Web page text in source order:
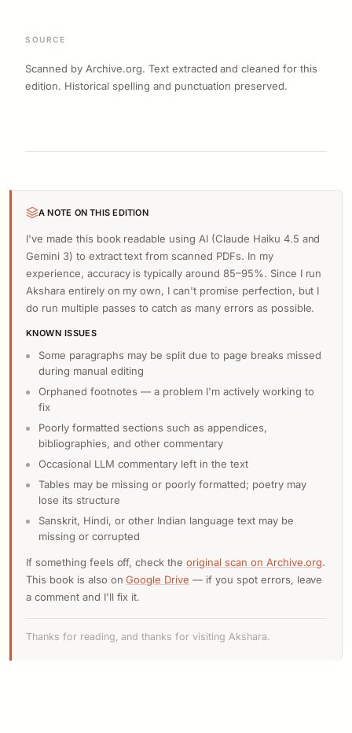
SOURCE
Scanned by Archive.org. Text extracted and cleaned for this
edition. Historical spelling and punctuation preserved.
A NOTE ON THIS EDITION
I've made this book readable using AI (Claude Haiku 4.5 and
Gemini 3) to extract text from scanned PDFs. In my
experience, accuracy is typically around 85–95%. Since I run
Akshara entirely on my own, I can't promise perfection, but I
do run multiple passes to catch as many errors as possible.
KNOWN ISSUES
Some paragraphs may be split due to page breaks missed
during manual editing
Orphaned footnotes — a problem I'm actively working to
fix
Poorly formatted sections such as appendices,
bibliographies, and other commentary
Occasional LLM commentary left in the text
Tables may be missing or poorly formatted; poetry may
lose its structure
Sanskrit, Hindi, or other Indian language text may be
missing or corrupted
If something feels off, check theoriginal scan on Archive.org.
This book is also onGoogle Drive — if you spot errors, leave
a comment and I'll fix it.
Thanks for reading, and thanks for visiting Akshara.